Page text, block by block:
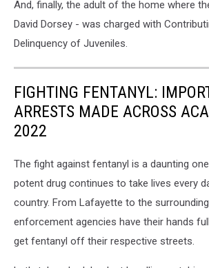
And, finally, the adult of the home where
David Dorsey - was charged with
Delinquency of Juveniles.
FIGHTING FENTANYL:
ARRESTS MADE ACROSS
2022
The fight against fentanyl is a daunting
potent drug continues to take lives every
country. From Lafayette to the
enforcement agencies have their hands
get fentanyl off their respective streets.